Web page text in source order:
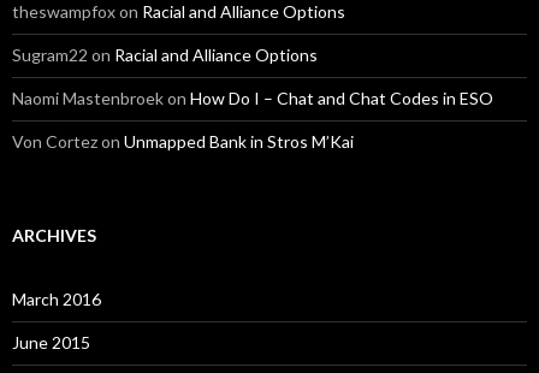
theswampfoxon Racial and Alliance Options
Sugram22 on Racial and Alliance Options
Naomi Mastenbroekon How Do I – Chat and Chat Codes in ESO
Von Cortezon Unmapped Bank in Stros M’Kai
ARCHIVES
March 2016
June 2015